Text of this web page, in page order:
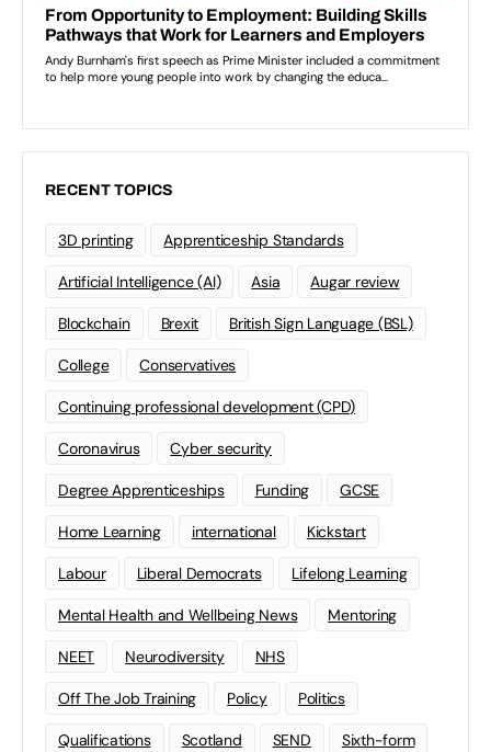
RECENT TOPICS
3D printing Apprenticeship Standards
Artificial Intelligence (AI) Asia Augar review
Blockchain Brexit British Sign Language (BSL)
College Conservatives
Continuing professional development (CPD)
Coronavirus Cyber security
Degree Apprenticeships Funding GCSE
Home Learning international Kickstart
Labour Liberal Democrats Lifelong Learning
Mental Health and Wellbeing News Mentoring
NEET Neurodiversity NHS
Off The Job Training Policy Politics
Qualifications Scotland SEND Sixth-form